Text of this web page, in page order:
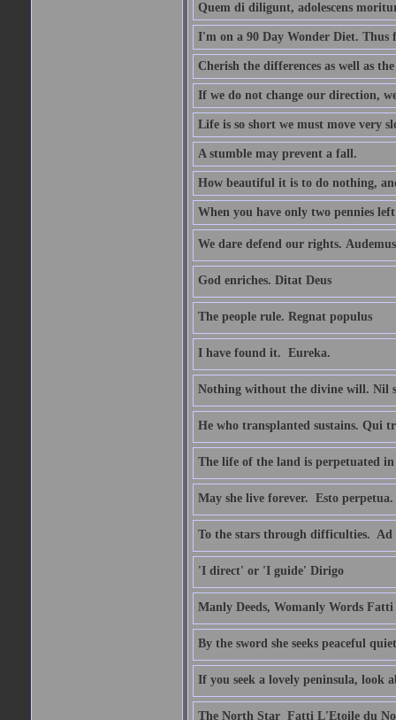
Quem di diligunt, adolescens
I'm on a 90 Day Wonder Diet. Thus
Cherish the differences as well as
If we do not change our direction,
Life is so short we must move very
A stumble may prevent a fall.
How beautiful it is to do nothing,
When you have only two pennies
We dare defend our rights.
God enriches. Ditat Deus
The people rule. Regnat populus
I have found it.  Eureka.
Nothing without the divine will. Nil
He who transplanted sustains. Qui
The life of the land is perpetuated
May she live forever.  Esto perpetua.
To the stars through difficulties.  Ad
'I direct' or 'I guide' Dirigo
Manly Deeds, Womanly Words
By the sword she seeks peaceful
If you seek a lovely peninsula, look
The North Star  Fatti L'Etoile du